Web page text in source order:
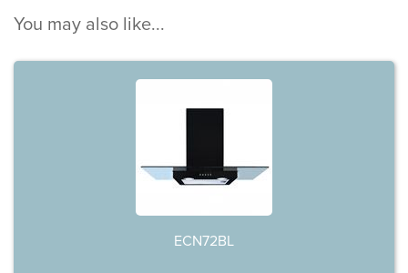
You may also like...
ECN72BL